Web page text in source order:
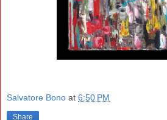
Salvatore Bono at 6:50 PM
Share